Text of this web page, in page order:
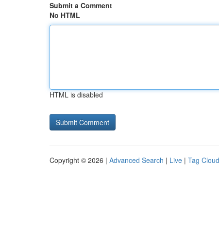
Submit a Comment
No HTML
HTML is disabled
Copyright © 2026 | Advanced Search | Live | Tag Cloud